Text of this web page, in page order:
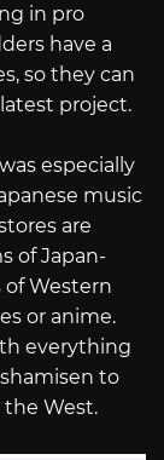
in pro
have a
so they can
project.
especially
music
are
of Japan-
of Western
or anime.
everything
to
West.